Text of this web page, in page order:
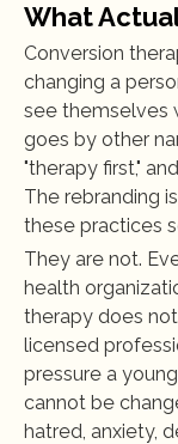
What
Conversion
changing a
see themselves
goes by other
"therapy first,"
The rebranding
these practices
They are not.
health
therapy does
licensed
pressure a
cannot be
hatred, anxiety,